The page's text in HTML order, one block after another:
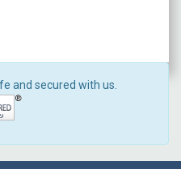
and secured with us.